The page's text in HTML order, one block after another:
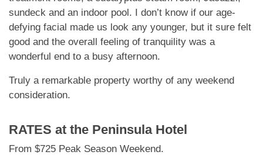
sundeck and an indoor pool. I don’t know if our age-
defying facial made us look any younger, but it sure felt
good and the overall feeling of tranquility was a
wonderful end to a busy afternoon.
Truly a remarkable property worthy of any weekend
consideration.
RATES at the Peninsula Hotel
From $725 Peak Season Weekend.